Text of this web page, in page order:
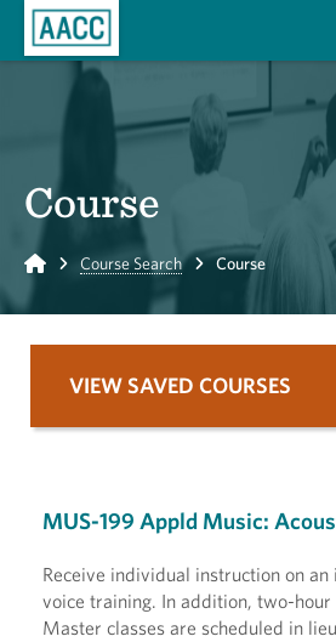
Course
Home Course Search Course
MUS-199 Appld Music:
Receive individual instruction on
voice training. In addition, two-
Master classes are scheduled in
VIEW SAVED COURSES